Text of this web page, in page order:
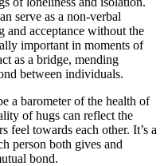
serve as a non-verbal
and acceptance without the
important in moments of
as a bridge, mending
between individuals.
a barometer of the health of
of hugs can reflect the
feel towards each other. It’s a
person both gives and
bond.